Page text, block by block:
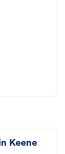
Keene